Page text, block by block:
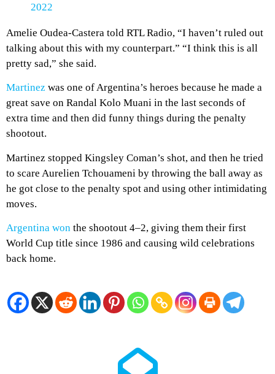
2022
Amelie Oudea-Castera told RTL Radio, “I haven’t ruled out
talking about this with my counterpart.” “I think this is all
pretty sad,” she said.
Martinez was one of Argentina’s heroes because he made a
great save on Randal Kolo Muani in the last seconds of
extra time and then did funny things during the penalty
shootout.
Martinez stopped Kingsley Coman’s shot, and then he tried
to scare Aurelien Tchouameni by throwing the ball away as
he got close to the penalty spot and using other intimidating
moves.
Argentina won the shootout 4–2, giving them their first
World Cup title since 1986 and causing wild celebrations
back home.